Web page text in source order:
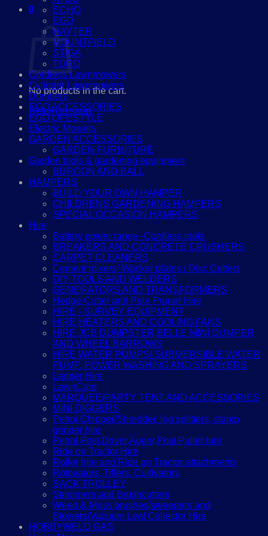
0
Cart
No products in the cart.
Return to shop
ECHO
EGO
HAYTER
MOUNTFIELD
STIGA
TORO
Cordless Lawnmowers
Cylinder Lawnmowers
Dumpers
EGO ACCESSORIES
EGO LIFESTYLE
Electric Mowers
GARDEN ACCESSORIES
GARDEN FURNITURE
Garden tools & gardening equipment
BURGON AND BALL
HAMPERS
BUILD YOUR OWN HAMPER
CHILDRENS GARDENING HAMPERS
SPECIAL OCCASION HAMPERS
Hire
Battery power range -Cordless tools
BREAKERS AND CONCRETE CRUSHERS
CARPET CLEANERS
Cement mixers/ Wacker plates / Disc Cutters
DIY TOOLS AND WELDERS
GENERATORS AND TRANSFORMERS
Hedge Cutter and Pole Pruner Hire
HIRE - SURVEY EQUIPMENT
HIRE HEATERS AND COOLING FANS
HIRE JCB DUMPSTER,BELLE MINI DUMPER
AND WHEEL BARROWS
HIRE WATER PUMPS/ SUBMERSIBLE WATER
PUMP, POWER WASHING AND SPRAYERS
Ladder Hire
LawnCare
MARQUEE/PARTY TENT AND ACCESSORIES
MINI DIGGERS
Petrol Chipper/Shredder, log splitters, stump
grinder hire
Petrol Post Driver,Auger,Post Puller hire
Ride on Tractor Hire
Roller hire and Ride on Tractor attachments
Rotovators, Tillers, Cultivators
SACK TROLLEY
Strimmers and Brushcutters
Weed & Moss brushes/sweepers and
Blowers/Vacuum Leaf Collector Hire
HOBBYWELD GAS